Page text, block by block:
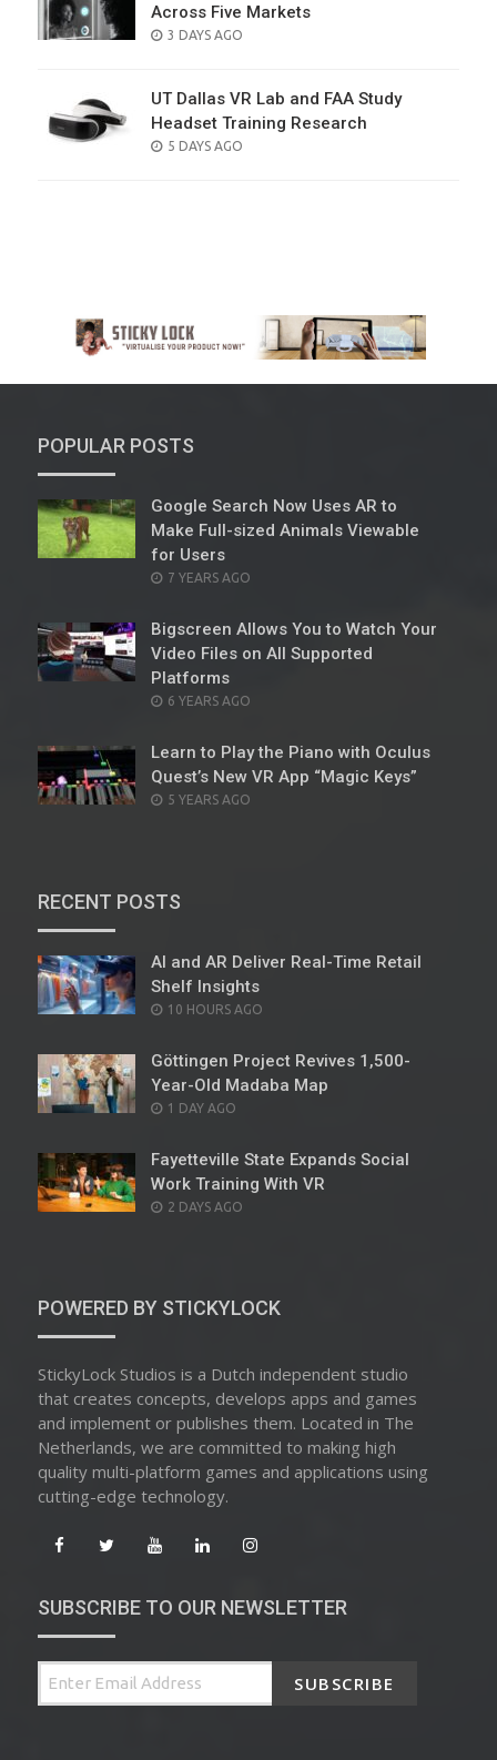
Across Five Markets
POSTED
3 DAYS AGO
UT Dallas VR Lab and FAA Study
Headset Training Research
POSTED
5 DAYS AGO
POPULAR POSTS
Google Search Now Uses AR to
Make Full-sized Animals Viewable
for Users
POSTED
7 YEARS AGO
Bigscreen Allows You to Watch Your
Video Files on All Supported
Platforms
POSTED
6 YEARS AGO
Learn to Play the Piano with Oculus
Quest’s New VR App “Magic Keys”
POSTED
5 YEARS AGO
RECENT POSTS
AI and AR Deliver Real-Time Retail
Shelf Insights
POSTED
10 HOURS AGO
Göttingen Project Revives 1,500-
Year-Old Madaba Map
POSTED
1 DAY AGO
Fayetteville State Expands Social
Work Training With VR
POSTED
2 DAYS AGO
POWERED BY STICKYLOCK
StickyLock Studios is a Dutch independent studio
that creates concepts, develops apps and games
and implement or publishes them. Located in The
Netherlands, we are committed to making high
quality multi-platform games and applications using
cutting-edge technology.
SUBSCRIBE TO OUR NEWSLETTER
SUBSCRIBE